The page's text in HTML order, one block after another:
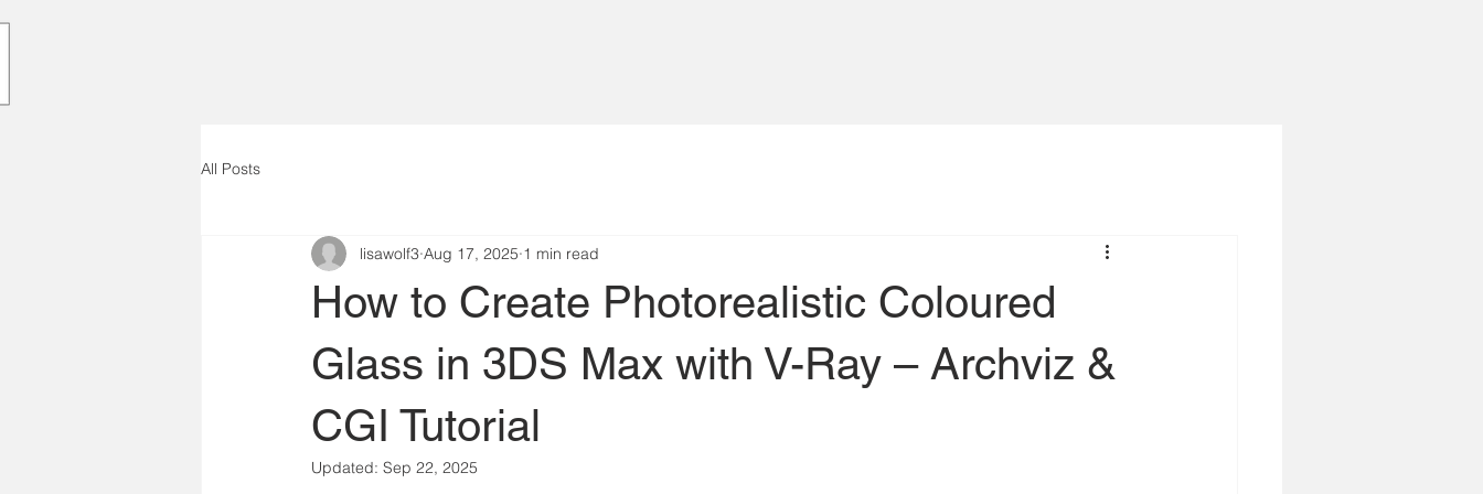
All Posts
How to Create Photorealistic Coloured
Glass in 3DS Max with V-Ray – Archviz &
CGI Tutorial
lisawolf3 Aug 17, 2025 1 min read
Updated: Sep 22, 2025